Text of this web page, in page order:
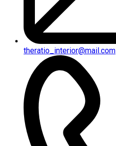
theratio_interior@mail.com